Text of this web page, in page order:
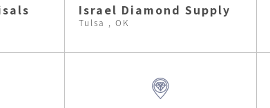
Israel Diamond Supply
Tulsa , OK